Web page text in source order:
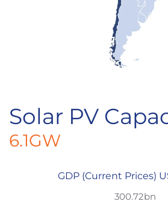
Solar PV
6.1GW
GDP (Current Prices)
300.72bn